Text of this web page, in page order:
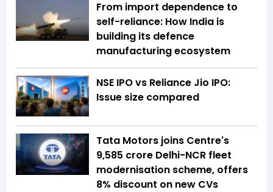
From import dependence to
self-reliance: How India is
building its defence
manufacturing ecosystem
NSE IPO vs Reliance Jio IPO:
Issue size compared
Tata Motors joins Centre's
₹9,585 crore Delhi-NCR fleet
modernisation scheme, offers
8% discount on new CVs